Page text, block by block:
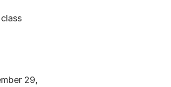
29,